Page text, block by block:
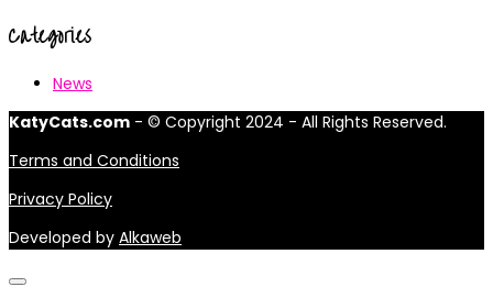
Categories
News
KatyCats.com - © Copyright 2024 - All Rights Reserved.
Terms and Conditions
Privacy Policy
Developed by Alkaweb